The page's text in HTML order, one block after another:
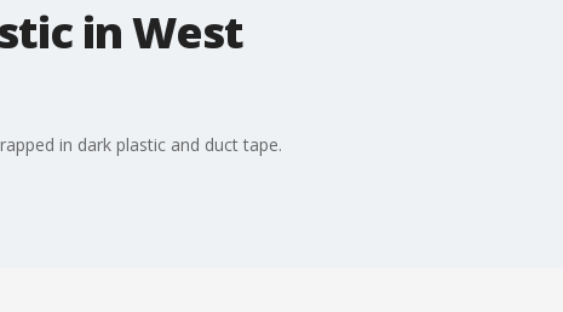
in West
in dark plastic and duct tape.